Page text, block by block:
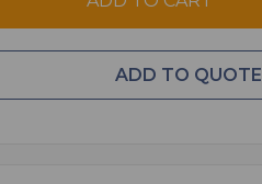
ADD TO QUOTE